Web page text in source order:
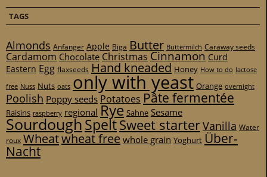
TAGS
Almonds Anfänger Apple Biga Butter Buttermilch Caraway seeds
Cardamom Chocolate Christmas Cinnamon Curd
Eastern Egg flaxseeds Hand kneaded Honey How to do lactose
free Nuss Nuts oats only with yeast Orange overnight
Poolish Poppy seeds Potatoes Pâte fermentée
Raisins raspberry regional Rye Sahne Sesame
SourdoughSpeltSweet starterVanilla Water
roux Wheatwheat freewhole grain Yoghurt Über-
Nacht